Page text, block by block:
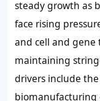
steady growth as
face rising
and cell and
maintaining
drivers include
biomanufacturing